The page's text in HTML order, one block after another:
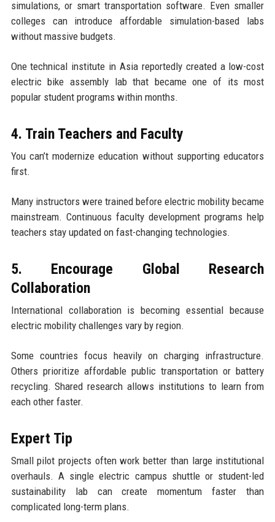
simulations, or smart transportation software. Even smaller
colleges can introduce affordable simulation-based labs
without massive budgets.
One technical institute in Asia reportedly created a low-cost
electric bike assembly lab that became one of its most
popular student programs within months.
4. Train Teachers and Faculty
You can’t modernize education without supporting educators
first.
Many instructors were trained before electric mobility became
mainstream. Continuous faculty development programs help
teachers stay updated on fast-changing technologies.
5. Encourage Global Research
Collaboration
International collaboration is becoming essential because
electric mobility challenges vary by region.
Some countries focus heavily on charging infrastructure.
Others prioritize affordable public transportation or battery
recycling. Shared research allows institutions to learn from
each other faster.
Expert Tip
Small pilot projects often work better than large institutional
overhauls. A single electric campus shuttle or student-led
sustainability lab can create momentum faster than
complicated long-term plans.